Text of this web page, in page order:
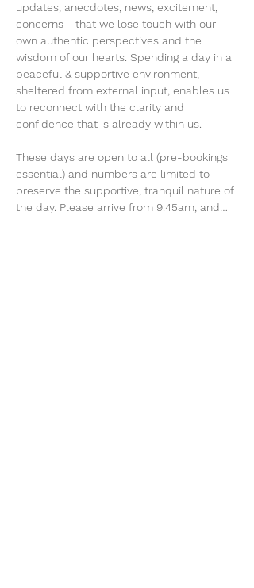
updates, anecdotes, news, excitement,
concerns - that we lose touch with our
own authentic perspectives and the
wisdom of our hearts. Spending a day in a
peaceful & supportive environment,
sheltered from external input, enables us
to reconnect with the clarity and
confidence that is already within us.
These days are open to all (pre-bookings
essential) and numbers are limited to
preserve the supportive, tranquil nature of
the day. Please arrive from 9.45am, and…